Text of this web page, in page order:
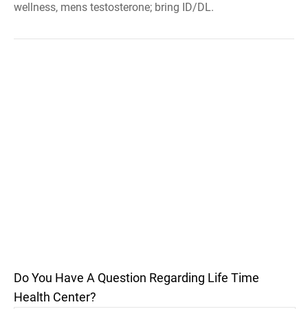
wellness, mens testosterone; bring ID/DL.
Do You Have A Question Regarding Life Time
Health Center?